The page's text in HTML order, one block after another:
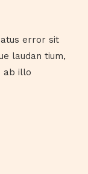
error sit
laudan tium,
ab illo